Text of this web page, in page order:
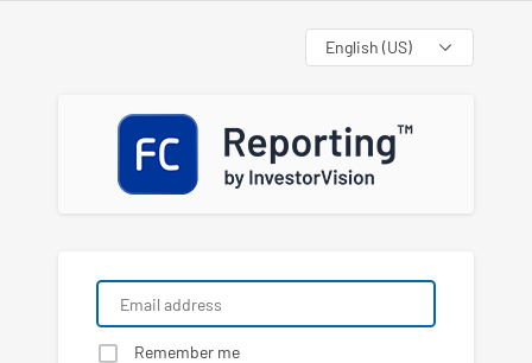
Language
Remember me